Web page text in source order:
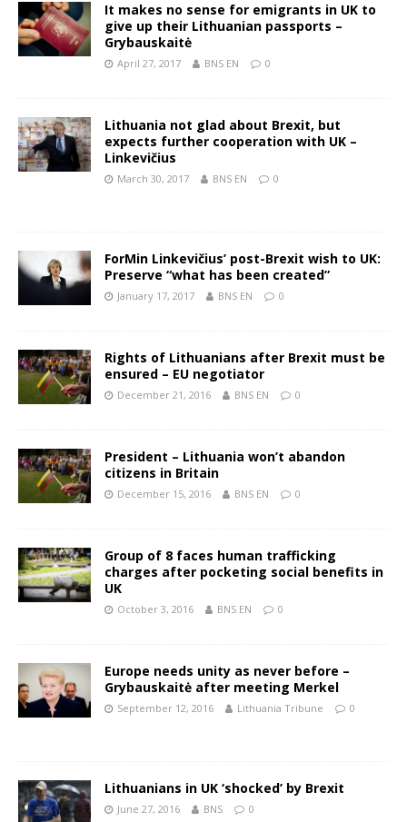
It makes no sense for emigrants in UK to
give up their Lithuanian passports –
Grybauskaitė
April 27, 2017 BNS EN 0
Lithuania not glad about Brexit, but
expects further cooperation with UK –
Linkevičius
March 30, 2017 BNS EN 0
ForMin Linkevičius’ post-Brexit wish to UK:
Preserve “what has been created”
January 17, 2017 BNS EN 0
Rights of Lithuanians after Brexit must be
ensured – EU negotiator
December 21, 2016 BNS EN 0
President – Lithuania won’t abandon
citizens in Britain
December 15, 2016 BNS EN 0
Group of 8 faces human trafficking
charges after pocketing social benefits in
UK
October 3, 2016 BNS EN 0
Europe needs unity as never before –
Grybauskaitė after meeting Merkel
September 12, 2016 Lithuania Tribune 0
Lithuanians in UK ‘shocked’ by Brexit
June 27, 2016 BNS 0